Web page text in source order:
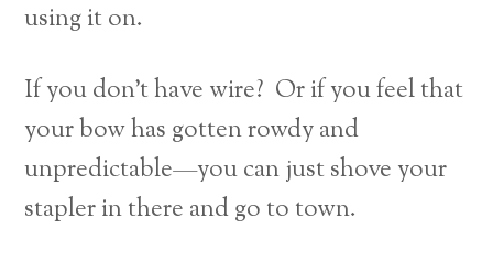
using it on.
If you don’t have wire? Or if you feel that
your bow has gotten rowdy and
unpredictable—you can just shove your
stapler in there and go to town.